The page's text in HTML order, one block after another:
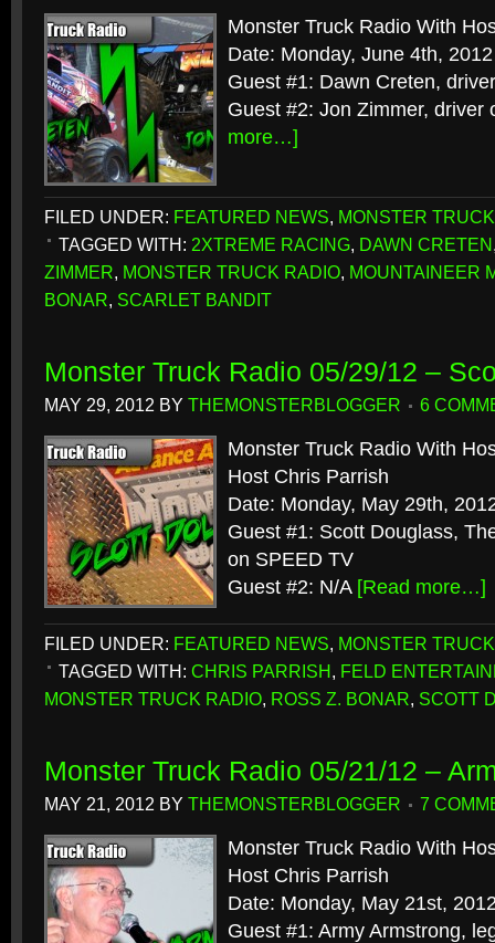
Monster Truck Radio With
Date: Monday, June 4th, 2012
Guest #1: Dawn Creten,
Guest #2: Jon Zimmer, driver
more…]
FILED UNDER: FEATURED NEWS, MONSTER
TAGGED WITH: 2XTREME RACING, DAWN CRETEN
ZIMMER, MONSTER TRUCK RADIO, MOUNTAINEER
BONAR, SCARLET BANDIT
Monster Truck Radio 05/29/12 –
MAY 29, 2012 BY THEMONSTERBLOGGER 6
Monster Truck Radio With
Host Chris Parrish
Date: Monday, May 29th,
Guest #1: Scott Douglass,
on SPEED TV
Guest #2: N/A [Read more…]
FILED UNDER: FEATURED NEWS, MONSTER
TAGGED WITH: CHRIS PARRISH, FELD
MONSTER TRUCK RADIO, ROSS Z. BONAR, SCOTT
Monster Truck Radio 05/21/12 –
MAY 21, 2012 BY THEMONSTERBLOGGER 7
Monster Truck Radio With
Host Chris Parrish
Date: Monday, May 21st,
Guest #1: Army Armstrong,